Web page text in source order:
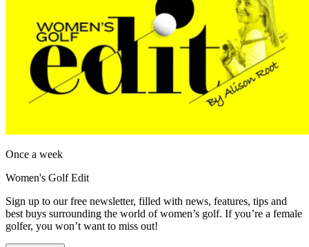
Once a week
Women's Golf Edit
Sign up to our free newsletter, filled with news, features, tips and
best buys surrounding the world of women’s golf. If you’re a female
golfer, you won’t want to miss out!